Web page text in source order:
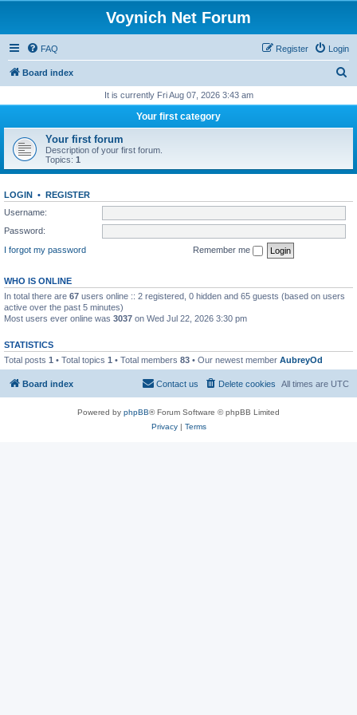
Voynich Net Forum
FAQ Login
Register
Board index
r
h
It is currently Fri Aug 07, 2026 3:43 am
Your first category
Your first forum
Description of your first forum.
Topics: 1
LOGIN • REGISTER
Username:
Password:
I forgot my password
Remember me
WHO IS ONLINE
In total there are 67 users online :: 2 registered, 0 hidden and 65 guests (based on users
active over the past 5 minutes)
Most users ever online was 3037 on Wed Jul 22, 2026 3:30 pm
STATISTICS
Total posts 1 • Total topics 1 • Total members 83 • Our newest member AubreyOd
Board index All times are UTC
Delete cookies
Contact us
Powered by phpBB® Forum Software © phpBB Limited
Privacy| Terms